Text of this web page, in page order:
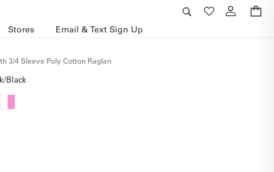
Stores Email & Text Sign Up
Cart
3/4 Sleeve Poly Cotton Raglan
Black